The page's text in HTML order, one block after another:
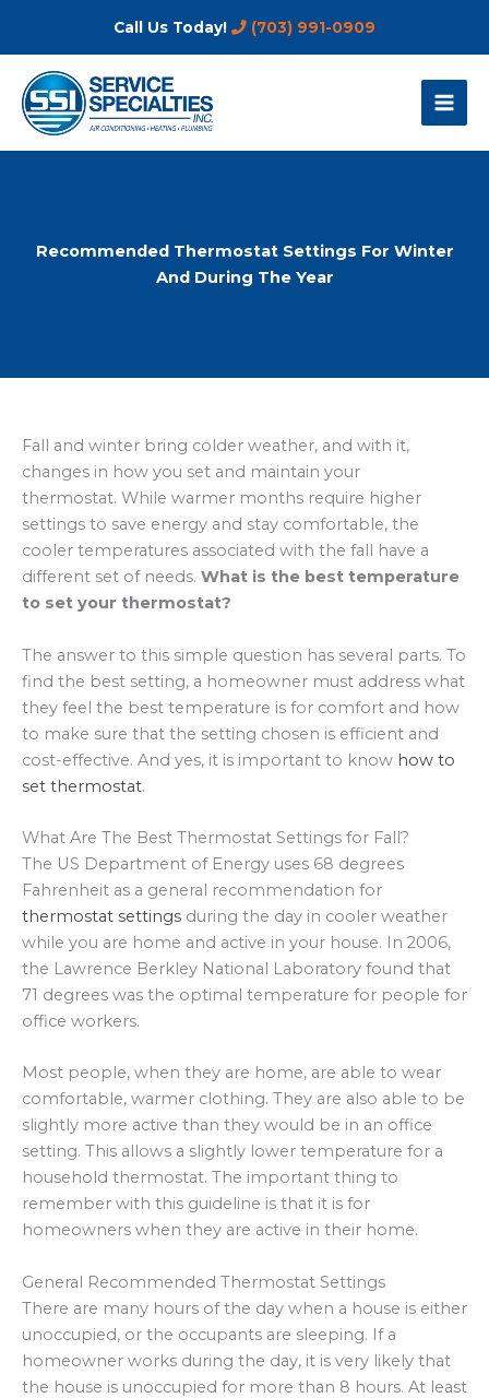
Call Us Today! (703) 991-0909
Recommended Thermostat Settings For Winter
And During The Year
Fall and winter bring colder weather, and with it,
changes in how you set and maintain your
thermostat. While warmer months require higher
settings to save energy and stay comfortable, the
cooler temperatures associated with the fall have a
different set of needs. What is the best temperature
to set your thermostat?
The answer to this simple question has several parts. To
find the best setting, a homeowner must address what
they feel the best temperature is for comfort and how
to make sure that the setting chosen is efficient and
cost-effective. And yes, it is important to know how to
set thermostat.
What Are The Best Thermostat Settings for Fall?
The US Department of Energy uses 68 degrees
Fahrenheit as a general recommendation for
thermostat settings during the day in cooler weather
while you are home and active in your house. In 2006,
the Lawrence Berkley National Laboratory found that
71 degrees was the optimal temperature for people for
office workers.
Most people, when they are home, are able to wear
comfortable, warmer clothing. They are also able to be
slightly more active than they would be in an office
setting. This allows a slightly lower temperature for a
household thermostat. The important thing to
remember with this guideline is that it is for
homeowners when they are active in their home.
General Recommended Thermostat Settings
There are many hours of the day when a house is either
unoccupied, or the occupants are sleeping. If a
homeowner works during the day, it is very likely that
the house is unoccupied for more than 8 hours. At least